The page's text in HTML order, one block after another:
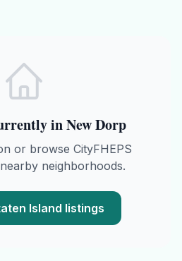
inNew Dorp
or browse CityFHEPS
neighborhoods.
Island listings